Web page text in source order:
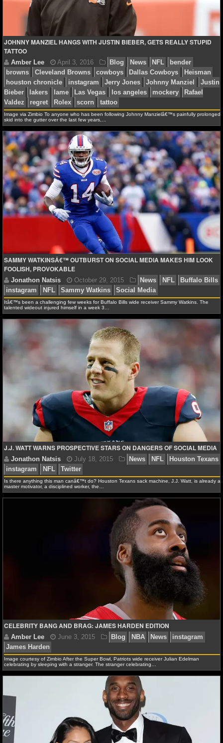
NFL STATS
NFL ODDS
NFL GAME LOGS
NFL TEAMS
NCAA FOOTBALL
NCAAF NEWS
NCAAF SCORES
NCAAF STANDINGS
NCAAF STATS
NCAAF ODDS
NCAAF GAME LOGS
NCAAF TEAMS
NBA
NBA NEWS
NBA SCORES
NBA STANDINGS
NBA STATS
NBA ODDS
NBA GAME LOGS
NBA TEAMS
NCAA BASKETBALL
NCAAB STANDINGS
NCAAB GAME LOGS
NCAAB TEAMS
NHL
NHL SCORES
NHL STANDINGS
JOHNNY MANZIEL HANGS WITH JUSTIN BIEBER, GETS REALLY STUPID
TATTOO
Amber Lee April 3, 2016 Blog News NFL
browns
Cleveland Browns cowboys
Dallas Cowboys
houston chronicle
instagram Jerry Jones
Johnny
Bieber
lakers lame Las Vegas los angeles
mockery
Valdez
regret Rolex scorn tattoo
Image via Zimbio To anyone who has been following Johnny Manzielâ€™s painfully prolonged
skid into the gutter over the last few years,…
SAMMY WATKINSÂ€™ OUTBURST ON SOCIAL MEDIA MAKES HIM LOOK
FOOLISH, PROVOKABLE
Jonathon Natsis October 29, 2015 News
NFL
instagram
Sammy Watkins Social Media
Itâ€™s been a challenging few weeks for Buffalo Bills wide receiver Sammy Watkins. The
talented wideout injured himself in a week 3…
J.J. WATT WARNS PROSPECTIVE STARS ON DANGERS OF SOCIAL MEDIA
Jonathon Natsis July 18, 2015 News NFL
instagram
NFL Twitter
Is there anything this man canâ€™t do? Houston Texans sack machine, J.J. Watt, is already a
master motivator, a disciplined worker, the…
CELEBRITY BANG AND BRAG: JAMES HARDEN EDITION
Image courtesy of Zimbio After the Super Bowl, Patriots wide receiver Julian Edelman
celebrating by sleeping with a stranger. The stranger celebrating…